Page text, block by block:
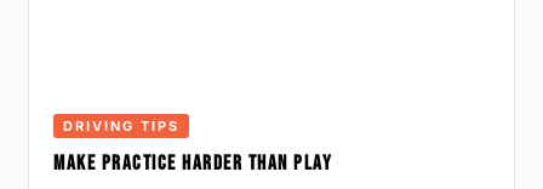
DRIVING TIPS
MAKE PRACTICE HARDER THAN PLAY